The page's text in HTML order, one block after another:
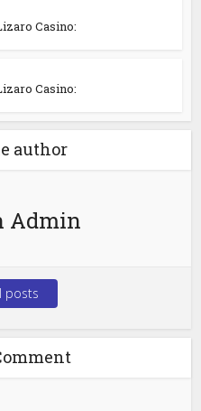
Casino:
Casino:
author
Admin
posts